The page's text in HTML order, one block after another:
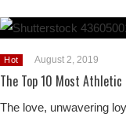
Hot August 2, 2019
The Top 10 Most Athletic
The love, unwavering